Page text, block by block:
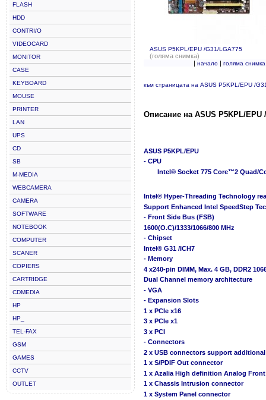
FLASH
HDD
CONTRI/O
VIDEOCARD
MONITOR
CASE
KEYBOARD
MOUSE
PRINTER
LAN
UPS
CD
SB
M-MEDIA
WEBCAMERA
CAMERA
SOFTWARE
NOTEBOOK
COMPUTER
SCANER
COPIERS
CARTRIDGE
CDMEDIA
HP
HP_
TEL-FAX
GSM
GAMES
CCTV
OUTLET
ASUS P5KPL/EPU /G31/LGA775
(голяма снимка)
| начало| голяма снимка
към страницата на ASUS P5KPL/EPU /
Описание на ASUS P5KPL/EPU
ASUS P5KPL/EPU
- CPU
Intel® Socket 775 Core™2 Quad/
Intel® Hyper-Threading Technology
Support Enhanced Intel SpeedStep
- Front Side Bus (FSB)
1600(O.C)/1333/1066/800 MHz
- Chipset
Intel® G31 /ICH7
- Memory
4 x240-pin DIMM, Max. 4 GB, DDR2
Dual Channel memory architecture
- VGA
- Expansion Slots
1 x PCIe x16
3 x PCIe x1
3 x PCI
- Connectors
2 x USB connectors support additional
1 x S/PDIF Out connector
1 x Azalia High definition Analog
1 x Chassis Intrusion connector
1 x System Panel connector